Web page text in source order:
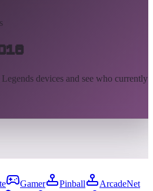
Legends devices and see who currently
Gamer Pinball
ArcadeNet